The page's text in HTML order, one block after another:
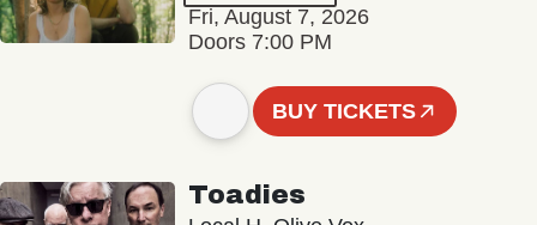
Fri, August 7, 2026
Doors 7:00 PM
BUY TICKETS
Toadies